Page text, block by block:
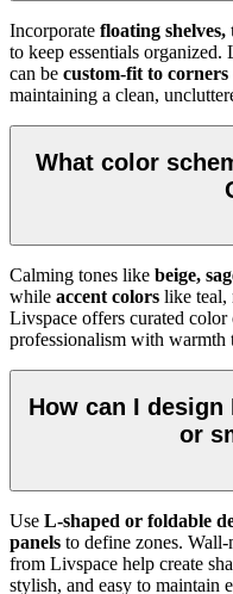
Incorporate floating
to keep essentials organized.
can be custom-fit to
maintaining a clean,
What color
Calming tones like beige,
while accent colors like teal,
Livspace offers curated color
professionalism with warmth
How can I design
or
Use L-shaped or foldable
panels to define zones.
from Livspace help create
stylish, and easy to maintain